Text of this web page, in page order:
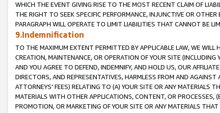
WHICH THE EVENT GIVING RISE TO THE MOST RECENT CLAIM OF
THE RIGHT TO SEEK SPECIFIC PERFORMANCE, INJUNCTIVE OR
PARAGRAPH WILL OPERATE TO LIMIT LIABILITIES THAT CANNOT BE
9.Indemnification
TO THE MAXIMUM EXTENT PERMITTED BY APPLICABLE LAW, WE WILL
CREATION, MAINTENANCE, OR OPERATION OF YOUR SITE (INCLUDING
AND YOU AGREE TO DEFEND, INDEMNIFY, AND HOLD US, OUR
DIRECTORS, AND REPRESENTATIVES, HARMLESS FROM AND
ATTORNEYS' FEES) RELATING TO (A) YOUR SITE OR ANY MATERIALS
MATERIALS WITH OTHER APPLICATIONS, CONTENT, OR PROCESSES,
PROMOTION, OR MARKETING OF YOUR SITE OR ANY MATERIALS